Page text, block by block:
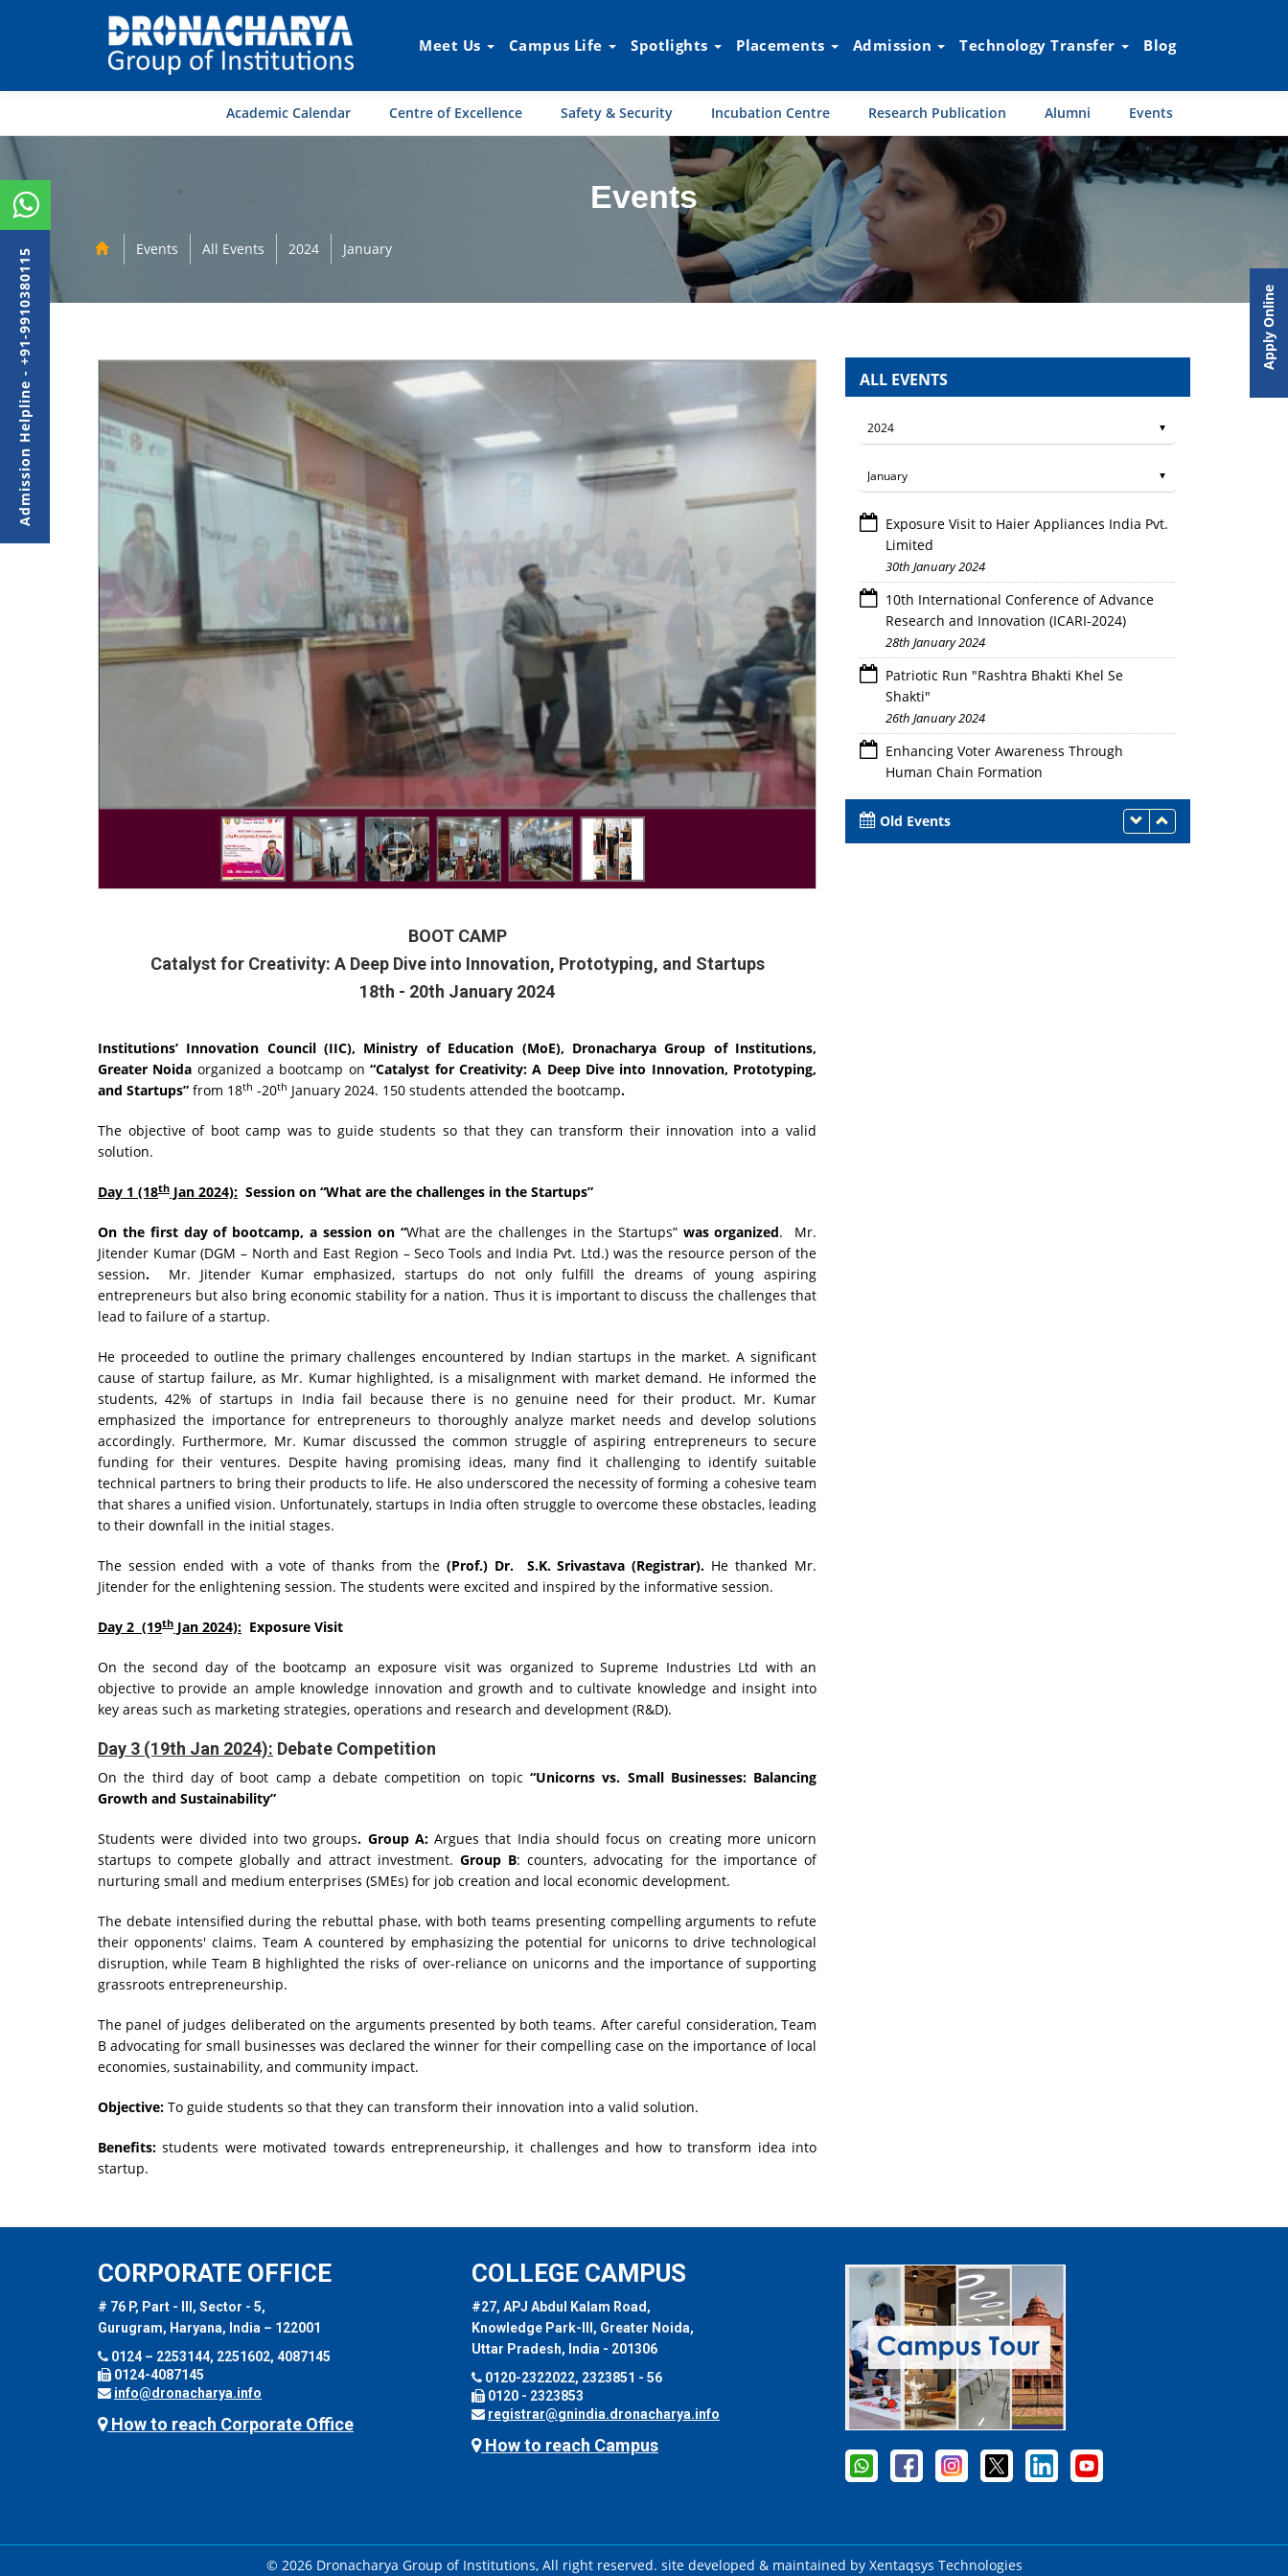
Meet Us Campus Life Spotlights Placements Admission Technology Transfer Blog
Academic Calendar Centre of Excellence Safety & Security Incubation Centre Research Publication Alumni Events
Events
Events All Events 2024 January
BOOT CAMP
Catalyst for Creativity: A Deep Dive into Innovation, Prototyping, and Startups
18th - 20th January 2024
Institutions’ Innovation Council (IIC), Ministry of Education (MoE), Dronacharya Group of Institutions,
Greater Noida organized a bootcamp on“Catalyst for Creativity: A Deep Dive into Innovation, Prototyping,
and Startups” from 18th -20th January 2024. 150 students attended the bootcamp.
The objective of boot camp was to guide students so that they can transform their innovation into a valid
solution.
Day 1 (18th Jan 2024): Session on “What are the challenges in the Startups”
On the first day of bootcamp, a session on “What are the challenges in the Startups” was organized.
Mr.
Jitender Kumar (DGM – North and East Region – Seco Tools and India Pvt. Ltd.) was the resource person of the
session. Mr. Jitender Kumar emphasized, startups do not only fulfill the dreams of young aspiring
entrepreneurs but also bring economic stability for a nation. Thus it is important to discuss the challenges that
lead to failure of a startup.
He proceeded to outline the primary challenges encountered by Indian startups in the market. A significant
cause of startup failure, as Mr. Kumar highlighted, is a misalignment with market demand. He informed the
students, 42% of startups in India fail because there is no genuine need for their product. Mr. Kumar
emphasized the importance for entrepreneurs to thoroughly analyze market needs and develop solutions
accordingly. Furthermore, Mr. Kumar discussed the common struggle of aspiring entrepreneurs to secure
funding for their ventures. Despite having promising ideas, many find it challenging to identify suitable
technical partners to bring their products to life. He also underscored the necessity of forming a cohesive team
that shares a unified vision. Unfortunately, startups in India often struggle to overcome these obstacles, leading
to their downfall in the initial stages.
The session ended with a vote of thanks from the (Prof.) Dr. S.K. Srivastava (Registrar). He thanked Mr.
Jitender for the enlightening session. The students were excited and inspired by the informative session.
Day 2 (19th Jan 2024): Exposure Visit
On the second day of the bootcamp an exposure visit was organized to Supreme Industries Ltd with an
objective to provide an ample knowledge innovation and growth and to cultivate knowledge and insight into
key areas such as marketing strategies, operations and research and development (R&D).
Day 3 (19th Jan 2024): Debate Competition
On the third day of boot camp a debate competition on topic “Unicorns vs. Small Businesses: Balancing
Growth and Sustainability”
Students were divided into two groups. Group A: Argues that India should focus on creating more unicorn
startups to compete globally and attract investment. Group B: counters, advocating for the importance of
nurturing small and medium enterprises (SMEs) for job creation and local economic development.
The debate intensified during the rebuttal phase, with both teams presenting compelling arguments to refute
their opponents' claims. Team A countered by emphasizing the potential for unicorns to drive technological
disruption, while Team B highlighted the risks of over-reliance on unicorns and the importance of supporting
grassroots entrepreneurship.
The panel of judges deliberated on the arguments presented by both teams. After careful consideration, Team
B advocating for small businesses was declared the winner for their compelling case on the importance of local
economies, sustainability, and community impact.
Objective: To guide students so that they can transform their innovation into a valid solution.
Benefits: students were motivated towards entrepreneurship, it challenges and how to transform idea into
startup.
ALL EVENTS
Exposure Visit to Haier Appliances India Pvt.
Limited
30th January 2024
10th International Conference of Advance
Research and Innovation (ICARI-2024)
28th January 2024
Patriotic Run "Rashtra Bhakti Khel Se
Shakti"
26th January 2024
Enhancing Voter Awareness Through
Human Chain Formation
Old Events
CORPORATE OFFICE
# 76 P, Part - III, Sector - 5,
Gurugram, Haryana, India – 122001
0124 – 2253144, 2251602, 4087145
0124-4087145
info@dronacharya.info
How to reach Corporate Office
COLLEGE CAMPUS
#27, APJ Abdul Kalam Road,
Knowledge Park-III, Greater Noida,
Uttar Pradesh, India - 201306
0120-2322022, 2323851 - 56
0120 - 2323853
registrar@gnindia.dronacharya.info
How to reach Campus
© 2026 Dronacharya Group of Institutions, All right reserved. site developed & maintained by Xentaqsys Technologies
Admission Helpline - +91-9910380115 Apply Online